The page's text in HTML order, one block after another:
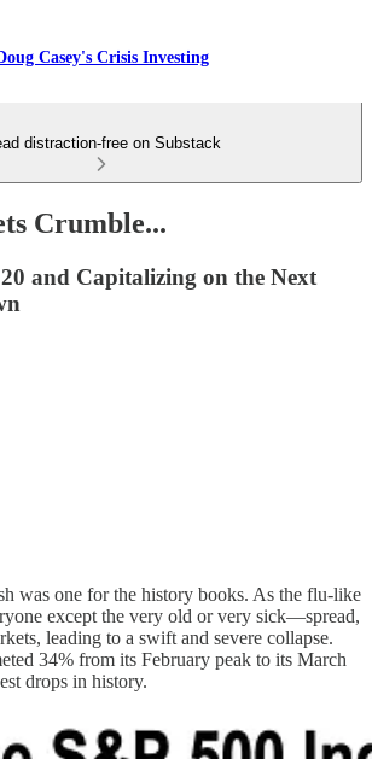
Casey's Crisis Investing
distraction-free on Substack
Crumble...
and Capitalizing on the Next
was one for the history books. As the flu-like
except the very old or very sick—spread,
leading to a swift and severe collapse.
34% from its February peak to its March
drops in history.